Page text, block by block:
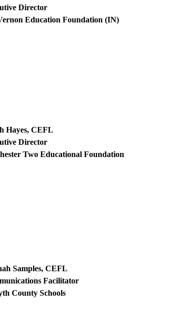
Director
Education Foundation (IN)
Hayes, CEFL
Director
Two Educational Foundation
Samples, CEFL
Facilitator
County Schools